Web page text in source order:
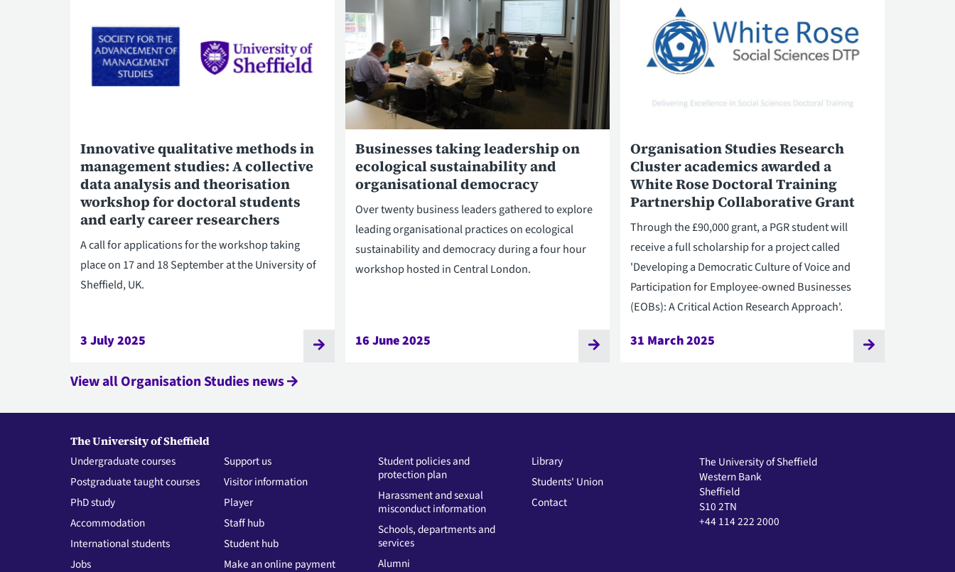
Innovative qualitative methods in
management studies: A collective
data analysis and theorisation
workshop for doctoral students
and early career researchers
A call for applications for the workshop taking
place on 17 and 18 September at the University of
Sheffield, UK.
3 July 2025
Businesses taking leadership on
ecological sustainability and
organisational democracy
Over twenty business leaders gathered to explore
leading organisational practices on ecological
sustainability and democracy during a four hour
workshop hosted in Central London.
16 June 2025
Organisation Studies Research
Cluster academics awarded a
White Rose Doctoral Training
Partnership Collaborative Grant
Through the £90,000 grant, a PGR student will
receive a full scholarship for a project called
'Developing a Democratic Culture of Voice and
Participation for Employee-owned Businesses
(EOBs): A Critical Action Research Approach'.
31 March 2025
View all Organisation Studies news
The University of Sheffield
Undergraduate courses
Postgraduate taught courses
PhD study
Accommodation
International students
Jobs
Support us
Visitor information
Player
Staff hub
Student hub
Make an online payment
Student policies and
protection plan
Harassment and sexual
misconduct information
Schools, departments and
services
Alumni
Library
Students' Union
Contact
The University of Sheffield
Western Bank
Sheffield
S10 2TN
+44 114 222 2000